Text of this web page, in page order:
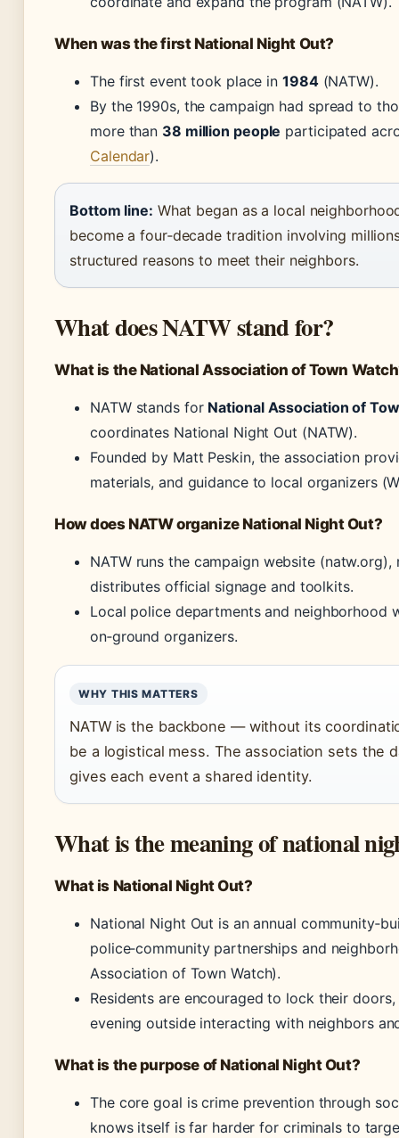
When was the first National Night Out?
The first event took place in 1984(NATW).
By the 1990s, the campaign had spread to
more than 38 million people participated
Calendar).
Bottom line: What began as a local
become a four‑decade tradition involving
structured reasons to meet their neighbors.
What does NATW stand for?
What is the National Association of Town
NATW stands for National Association of
coordinates National Night Out (NATW).
Founded by Matt Peskin, the association
materials, and guidance to local organizers
How does NATW organize National Night Out?
NATW runs the campaign website
distributes official signage and toolkits.
Local police departments and neighborhood
on‑ground organizers.
WHY THIS MATTERS
NATW is the backbone — without its
be a logistical mess. The association sets the
gives each event a shared identity.
What is the meaning of national
What is National Night Out?
National Night Out is an annual
police‑community partnerships and
Association of Town Watch).
Residents are encouraged to lock their
evening outside interacting with neighbors
What is the purpose of National Night Out?
The core goal is crime prevention through
knows itself is far harder for criminals to